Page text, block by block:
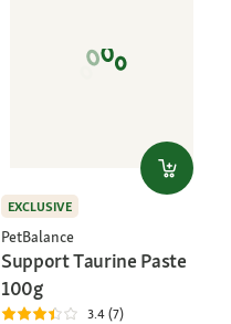
EXCLUSIVE
PetBalance
Support Taurine Paste
100g
3.4 (7)